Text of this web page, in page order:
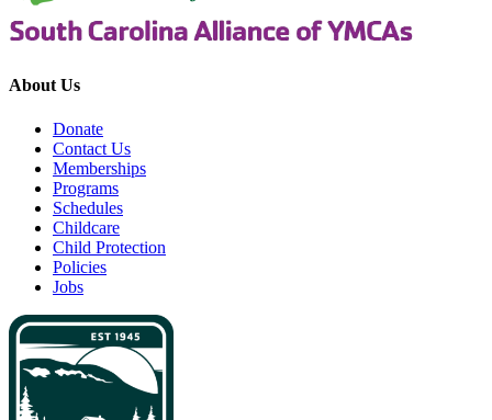
About Us
Donate
Contact Us
Memberships
Programs
Schedules
Childcare
Child Protection
Policies
Jobs